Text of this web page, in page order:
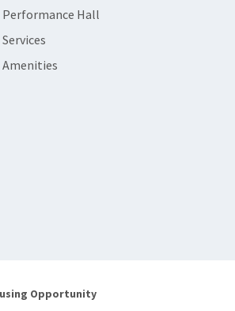
Performance Hall
Services
Amenities
Opportunity